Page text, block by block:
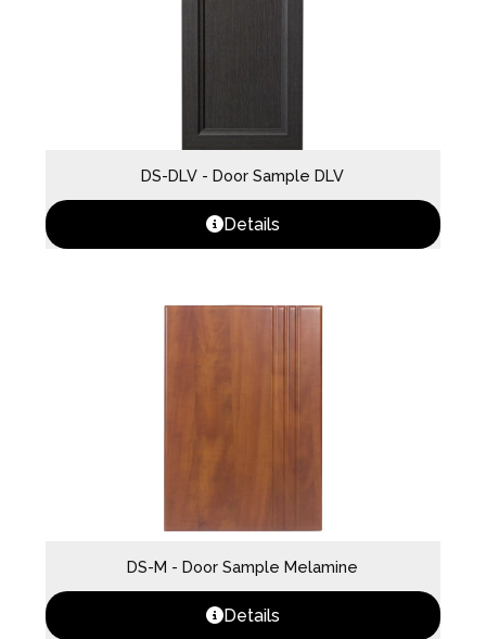
DS-DLV - Door Sample DLV
Details
DS-M - Door Sample Melamine
Details